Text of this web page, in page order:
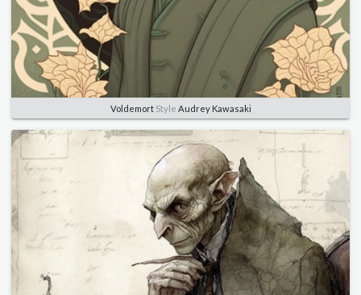
VoldemortStyle Audrey Kawasaki